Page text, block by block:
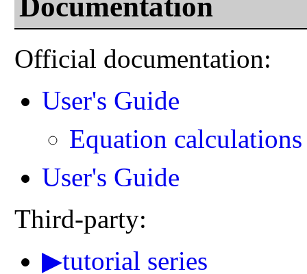
Documentation
Official documentation:
User's Guide
Equation calculations
User's Guide
Third-party:
▶tutorial series